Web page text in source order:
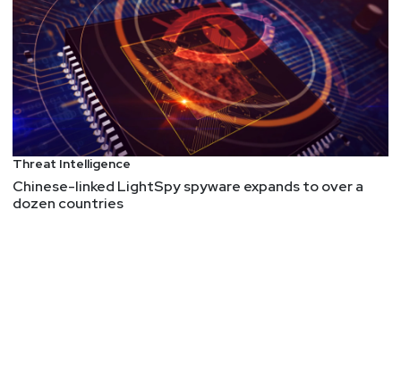
exploits for Windows (starting from 2023)
Hunting SMB Shares, Again! Charts, Graphs,
Passwords & LLM Magic for PowerHuntShares 2.0
Analyzing JtR’s Tokenizer Attack (Round 1)
Salamander/MIME – Lutra Security
Fault Injection – Down the Rabbit Hole – hn security
Extremely detailed article on hardware fault
injection. This is one to save for later if you have
not gone down the rabbit hole of fault injection.
Threat Intelligence
Chinese-linked LightSpy spyware expands to over a
dozen countries